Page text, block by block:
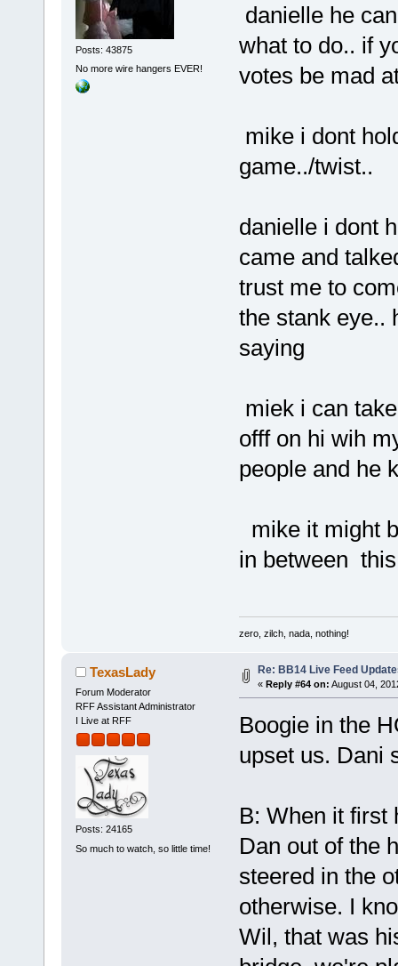
Posts: 43875
No more wire hangers EVER!
danielle he
what to do.. if
votes be mad
mike i dont
game../twist..
danielle i dont
came and
trust me to
the stank eye..
saying
miek i can
offf on hi wih
people and he
mike it might
in between this
zero, zilch, nada, nothing!
TexasLady
Forum Moderator
RFF Assistant Administrator
I Live at RFF
Posts: 24165
So much to watch, so little time!
Re: BB14 Live Feed
« Reply #64 on: August 04,
Boogie in the
upset us. Dani
B: When it first
Dan out of the
steered in the
otherwise. I
Wil, that was